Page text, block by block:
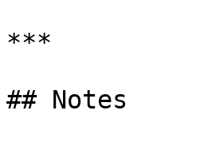
***
## Notes